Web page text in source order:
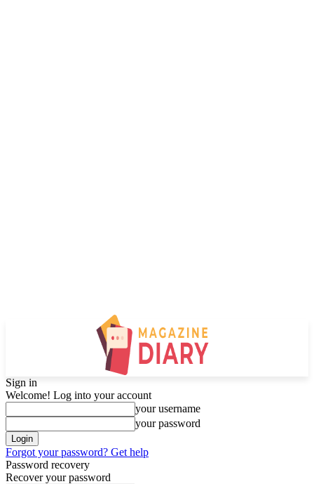
Sign in
Welcome! Log into your account
your username
your password
Forgot your password? Get help
Password recovery
Recover your password